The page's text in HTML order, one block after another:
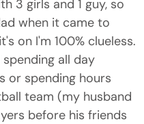
3 girls and 1 guy, so
when it came to
on I'm 100% clueless.
all day
or spending hours
team (my husband
before his friends